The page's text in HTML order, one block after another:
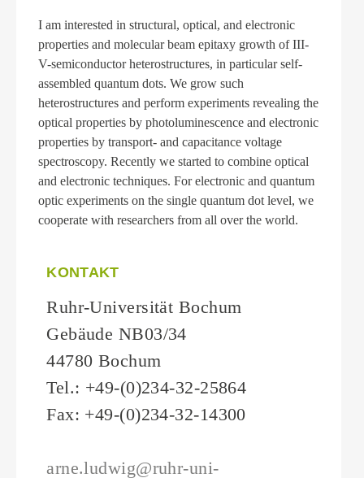
I am interested in structural, optical, and electronic
properties and molecular beam epitaxy growth of III-
V-semiconductor heterostructures, in particular self-
assembled quantum dots. We grow such
heterostructures and perform experiments revealing the
optical properties by photoluminescence and electronic
properties by transport- and capacitance voltage
spectroscopy. Recently we started to combine optical
and electronic techniques. For electronic and quantum
optic experiments on the single quantum dot level, we
cooperate with researchers from all over the world.
KONTAKT
Ruhr-Universität Bochum
Gebäude NB03/34
44780 Bochum
Tel.: +49-(0)234-32-25864
Fax: +49-(0)234-32-14300
arne.ludwig@ruhr-uni-